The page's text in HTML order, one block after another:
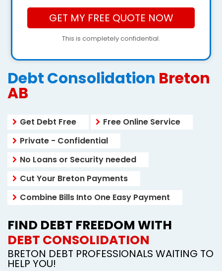
This is completely confidential.
Debt Consolidation Breton
AB
Get Debt Free
Free Online Service
Private - Confidential
No Loans or Security needed
Cut Your Breton Payments
Combine Bills Into One Easy Payment
FIND DEBT FREEDOM WITH
DEBT CONSOLIDATION
BRETON DEBT PROFESSIONALS WAITING TO
HELP YOU!